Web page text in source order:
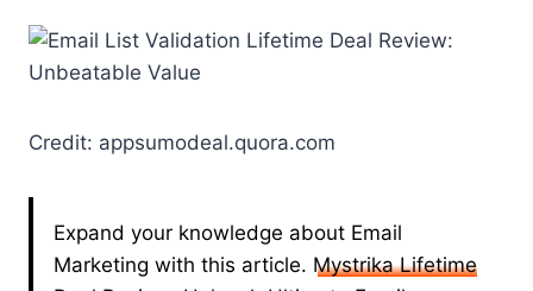
Credit: appsumodeal.quora.com
Expand your knowledge about Email
Marketing with this article. Mystrika Lifetime